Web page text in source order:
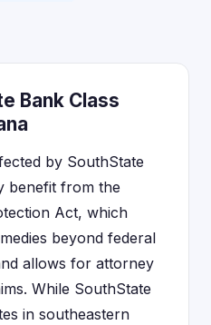
Bank Class
by SouthState
benefit from the
Act, which
beyond federal
allows for attorney
While SouthState
in southeastern